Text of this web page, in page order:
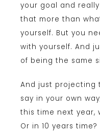
your goal and
that more than
yourself. But you
with yourself. And
of being the same
And just projecting
say in your own
this time next year,
Or in 10 years